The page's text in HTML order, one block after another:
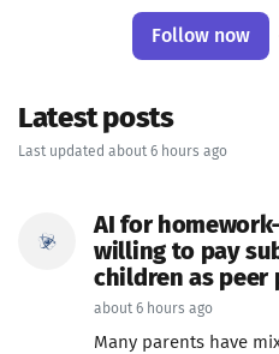
Follow now
Latest posts
Last updated about 6 hours ago
AI for
willing to pay
children as peer
about 6 hours ago
Many parents have